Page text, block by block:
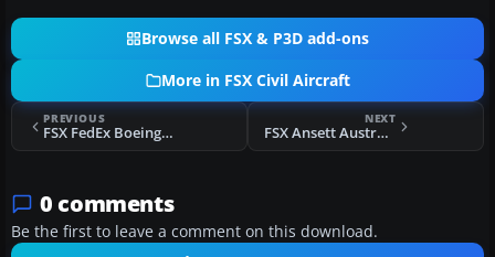
Browse all FSX & P3D add-ons
More in FSX Civil Aircraft
PREVIOUS
FSX FedEx Boeing B747-400F
NEXT
FSX Ansett Australia Airbus A321
0 comments
Be the first to leave a comment on this download.